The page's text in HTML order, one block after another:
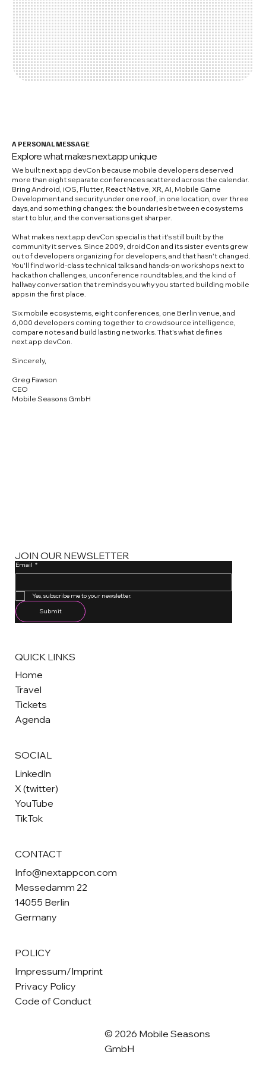
A PERSONAL MESSAGE
Explore what makes next.app unique
We built next.app devCon because mobile developers deserved
more than eight separate conferences scattered across the calendar.
Bring Android, iOS, Flutter, React Native, XR, AI, Mobile Game
Development and security under one roof, in one location, over three
days, and something changes: the boundaries between ecosystems
start to blur, and the conversations get sharper.
What makes next.app devCon special is that it's still built by the
community it serves. Since 2009, droidCon and its sister events grew
out of developers organizing for developers, and that hasn't changed.
You'll find world-class technical talks and hands-on workshops next to
hackathon challenges, unconference roundtables, and the kind of
hallway conversation that reminds you why you started building mobile
apps in the first place.
Six mobile ecosystems, eight conferences, one Berlin venue, and
6,000 developers coming together to crowdsource intelligence,
compare notes and build lasting networks. That's what defines
next.app devCon.
Sincerely,
Greg Fawson
CEO
Mobile Seasons GmbH
JOIN OUR NEWSLETTER
Email *
Yes, subscribe me to your newsletter.
Submit
QUICK LINKS
Home
Travel
Tickets
Agenda
SOCIAL
LinkedIn
X (twitter)
YouTube
TikTok
CONTACT
Info@nextappcon.com
Messedamm 22
14055 Berlin
Germany
POLICY
Impressum/Imprint
Privacy Policy
Code of Conduct
© 2026 Mobile Seasons
GmbH